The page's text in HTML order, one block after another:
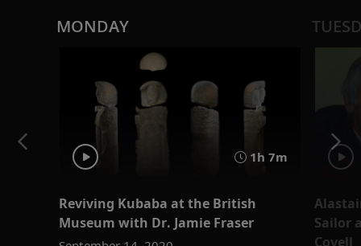
MONDAY
1h 7m
Reviving Kubaba at the British
Museum with Dr. Jamie Fraser
Sailor
Covell